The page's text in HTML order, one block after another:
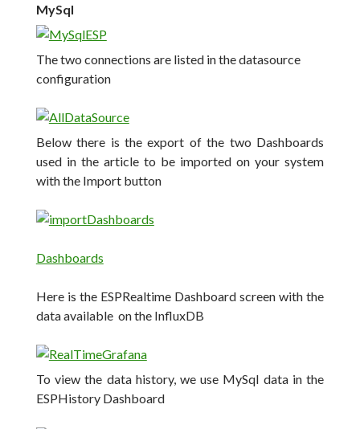
MySql
The two connections are listed in the datasource
configuration
Below there is the export of the two Dashboards
used in the article to be imported on your system
with the Import button
Dashboards
Here is the ESPRealtime Dashboard screen with the
data available on the InfluxDB
To view the data history, we use MySql data in the
ESPHistory Dashboard